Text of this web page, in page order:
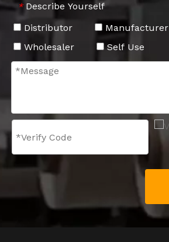
* Describe Yourself
Distributor
Manufacturer
Wholesaler
Self Use